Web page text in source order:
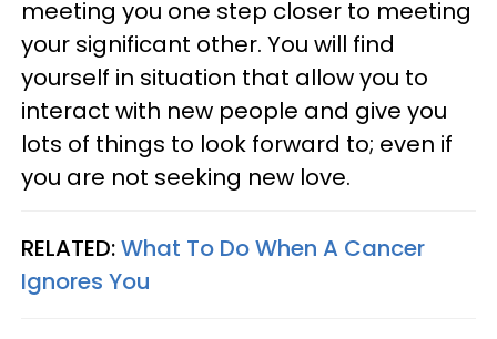
meeting you one step closer to meeting
your significant other. You will find
yourself in situation that allow you to
interact with new people and give you
lots of things to look forward to; even if
you are not seeking new love.
RELATED:What To Do When A Cancer
Ignores You